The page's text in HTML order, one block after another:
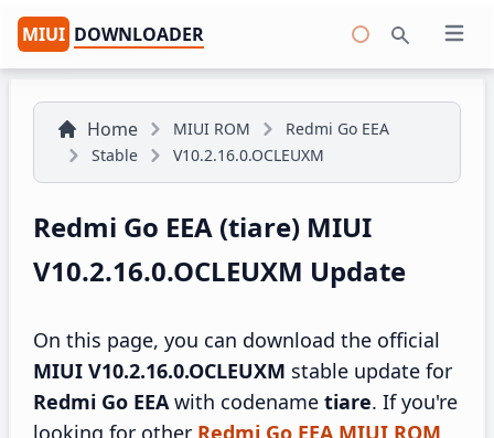
MIUI DOWNLOADER Open
Home MIUI ROM
Redmi Go EEA
Stable
V10.2.16.0.OCLEUXM
Redmi Go EEA (tiare) MIUI
V10.2.16.0.OCLEUXM Update
On this page, you can download the official
MIUI V10.2.16.0.OCLEUXM stable update for
Redmi Go EEAwith codename tiare. If you're
looking for other Redmi Go EEA MIUI ROM